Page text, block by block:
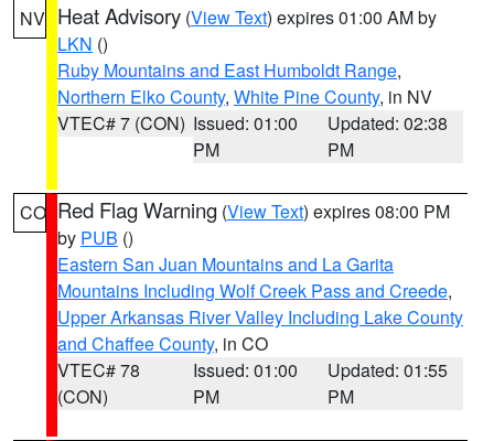
NV Heat Advisory (View Text) expires 01:00 AM by
LKN ()
Ruby Mountains and East Humboldt Range,
Northern Elko County, White Pine County, in NV
VTEC# 7 (CON) Issued: 01:00
PM
Updated: 02:38
PM
CO Red Flag Warning (View Text) expires 08:00 PM
by PUB ()
Eastern San Juan Mountains and La Garita
Mountains Including Wolf Creek Pass and Creede,
Upper Arkansas River Valley Including Lake County
and Chaffee County, in CO
VTEC# 78
(CON)
Issued: 01:00
PM
Updated: 01:55
PM